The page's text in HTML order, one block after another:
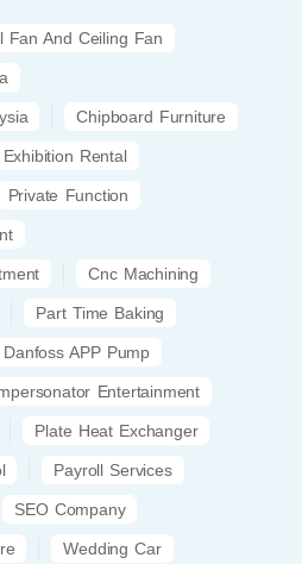
Fan And Ceiling Fan
Chipboard Furniture
Exhibition Rental
Private Function
Cnc Machining
Part Time Baking
Danfoss APP Pump
Entertainment
Plate Heat Exchanger
Payroll Services
SEO Company
Wedding Car